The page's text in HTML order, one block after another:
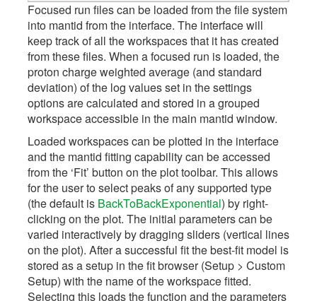
Focused run files can be loaded from the file system
into mantid from the interface. The interface will
keep track of all the workspaces that it has created
from these files. When a focused run is loaded, the
proton charge weighted average (and standard
deviation) of the log values set in the settings
options are calculated and stored in a grouped
workspace accessible in the main mantid window.
Loaded workspaces can be plotted in the interface
and the mantid fitting capability can be accessed
from the ‘Fit’ button on the plot toolbar. This allows
for the user to select peaks of any supported type
(the default is BackToBackExponential) by right-
clicking on the plot. The initial parameters can be
varied interactively by dragging sliders (vertical lines
on the plot). After a successful fit the best-fit model is
stored as a setup in the fit browser (Setup > Custom
Setup) with the name of the workspace fitted.
Selecting this loads the function and the parameters